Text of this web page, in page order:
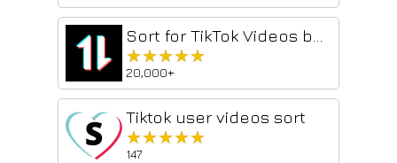
★★★★★
★★★★★
20,000+
Tiktok user videos sort
★★★★★
★★★★★
147